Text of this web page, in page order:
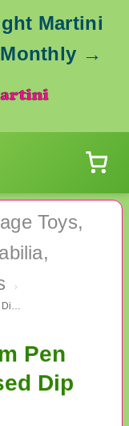
Martini
Monthly →
Toys,
›
Antique Birmingham Pen Knibs Lot Never Used Dip Pen Calligraphy
Pen
Dip